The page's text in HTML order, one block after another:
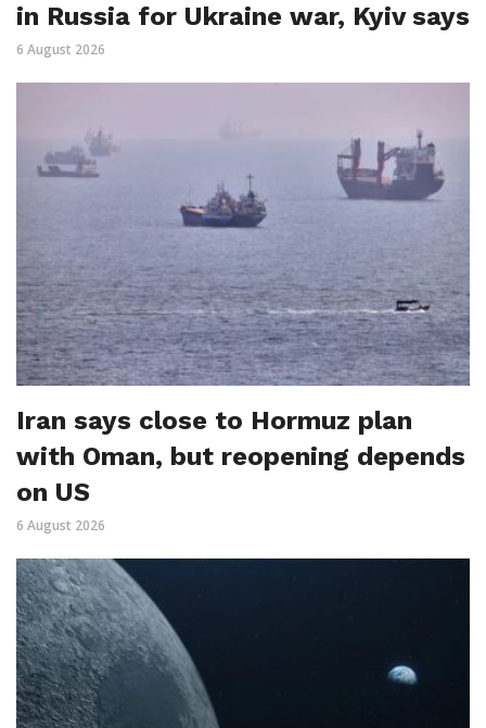
in Russia for Ukraine war, Kyiv says
6 August 2026
Iran says close to Hormuz plan
with Oman, but reopening depends
on US
6 August 2026